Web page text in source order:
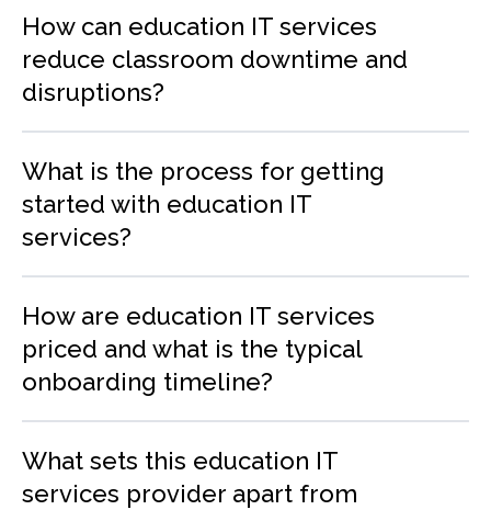
How can education IT services
reduce classroom downtime and
disruptions?
What is the process for getting
started with education IT
services?
How are education IT services
priced and what is the typical
onboarding timeline?
What sets this education IT
services provider apart from